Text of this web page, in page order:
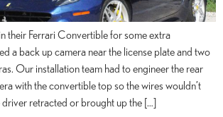
their Ferrari Convertible for some extra
a back up camera near the license plate and two
Our installation team had to engineer the rear
with the convertible top so the wires wouldn’t
driver retracted or brought up the […]